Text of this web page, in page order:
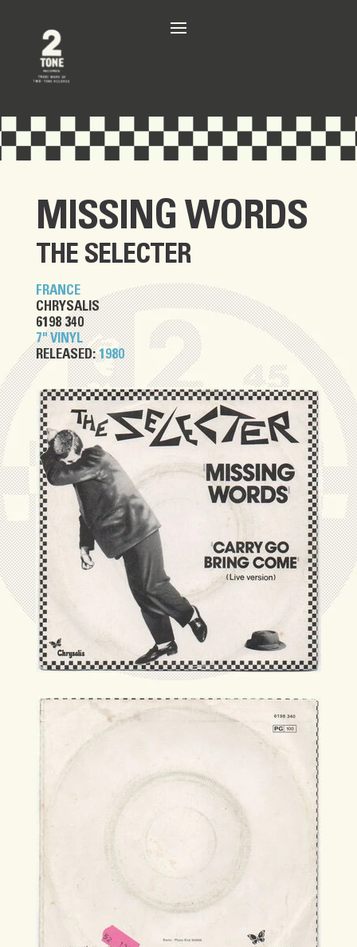
MISSING WORDS
THE SELECTER
FRANCE
CHRYSALIS
6198 340
7" VINYL
RELEASED:1980